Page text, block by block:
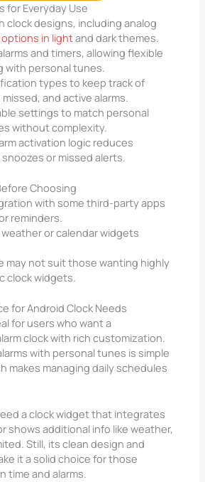
for Everyday Use
clock designs, including analog
in lightand dark themes.
and timers, allowing flexible
with personal tunes.
types to keep track of
and active alarms.
settings to match personal
without complexity.
activation logic reduces
or missed alerts.
Choosing
with some third-party apps
reminders.
or calendar widgets
may not suit those wanting highly
clock widgets.
for Android Clock Needs
for users who want a
clock with rich customization.
with personal tunes is simple
makes managing daily schedules
a clock widget that integrates
shows additional info like weather,
Still, its clean design and
it a solid choice for those
time and alarms.